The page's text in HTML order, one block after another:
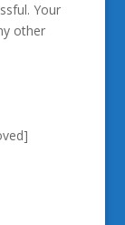
Your
other